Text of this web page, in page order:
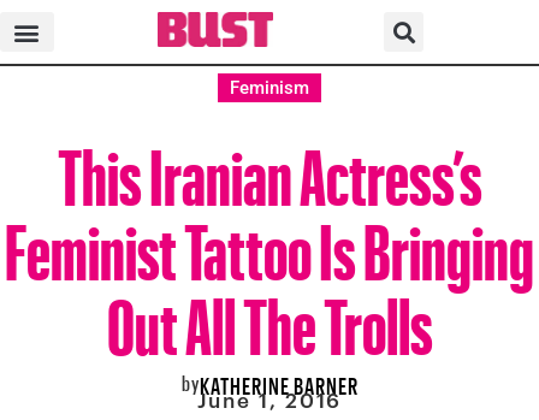
Feminism
This Iranian Actress’s
Feminist Tattoo Is Bringing
Out All The Trolls
byKATHERINE BARNER
June 1, 2016